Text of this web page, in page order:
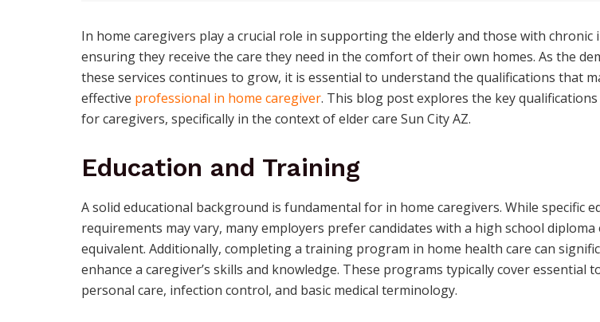
In home caregivers play a crucial role in supporting the elderly and those with chronic
ensuring they receive the care they need in the comfort of their own homes. As the
these services continues to grow, it is essential to understand the qualifications that
effective professional in home caregiver. This blog post explores the key qualifications
for caregivers, specifically in the context of elder care Sun City AZ.
Education and Training
A solid educational background is fundamental for in home caregivers. While specific
requirements may vary, many employers prefer candidates with a high school diploma
equivalent. Additionally, completing a training program in home health care can
enhance a caregiver’s skills and knowledge. These programs typically cover essential
personal care, infection control, and basic medical terminology.